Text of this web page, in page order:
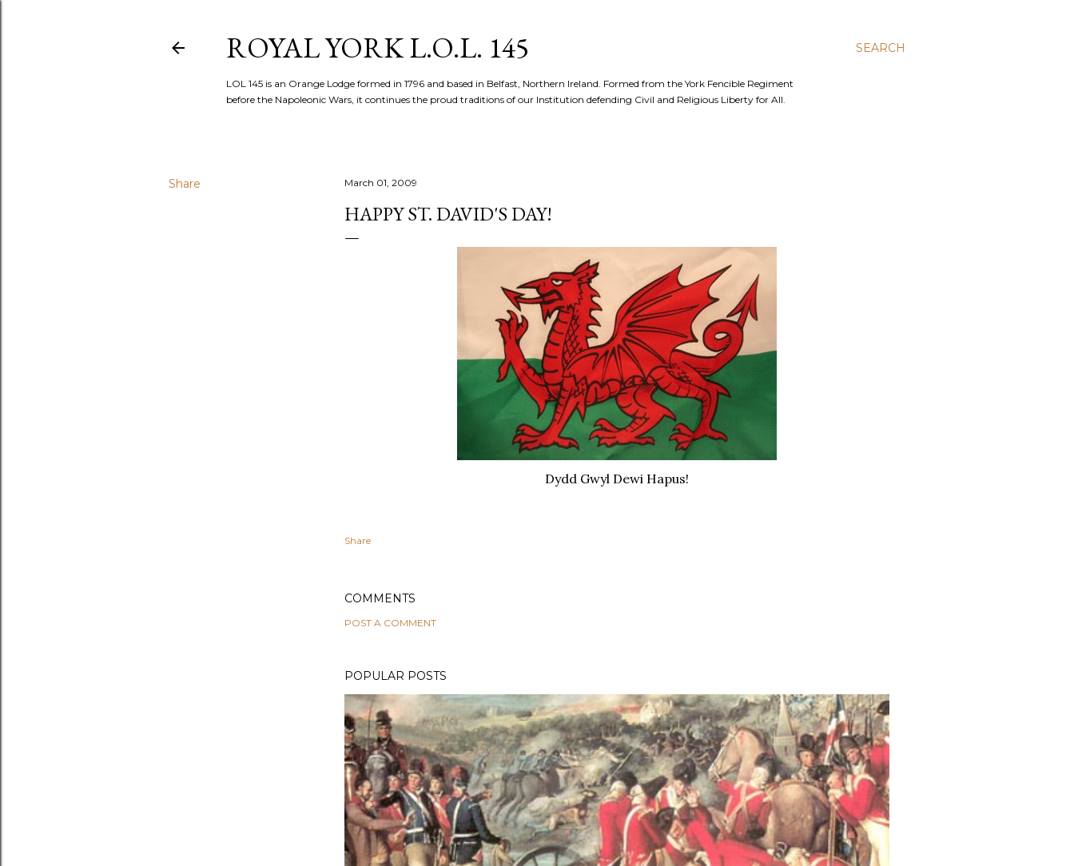
SEARCH
ROYAL YORK L.O.L. 145
LOL 145 is an Orange Lodge formed in 1796 and based in Belfast, Northern Ireland. Formed from the York Fencible Regiment
before the Napoleonic Wars, it continues the proud traditions of our Institution defending Civil and Religious Liberty for All.
Share March 01, 2009
HAPPY ST. DAVID'S DAY!
Dydd Gwyl Dewi Hapus!
Share
COMMENTS
POST A COMMENT
POPULAR POSTS